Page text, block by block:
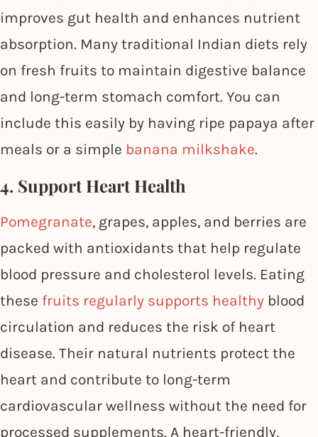
improves gut health and enhances nutrient
absorption. Many traditional Indian diets rely
on fresh fruits to maintain digestive balance
and long-term stomach comfort. You can
include this easily by having ripe papaya after
meals or a simple banana milkshake.
4. Support Heart Health
Pomegranate, grapes, apples, and berries are
packed with antioxidants that help regulate
blood pressure and cholesterol levels. Eating
these fruits regularly supports healthy blood
circulation and reduces the risk of heart
disease. Their natural nutrients protect the
heart and contribute to long-term
cardiovascular wellness without the need for
processed supplements. A heart-friendly,